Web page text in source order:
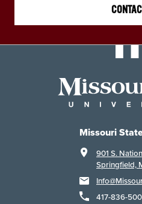
Missouri
901 S.
Springfield,
417-836-